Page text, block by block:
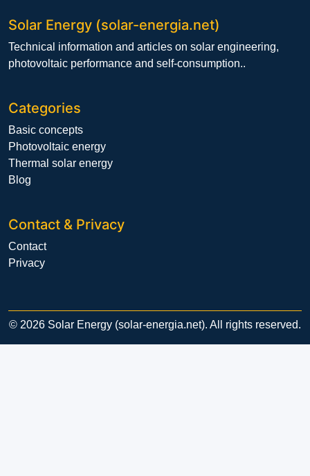
Solar Energy (solar-energia.net)
Technical information and articles on solar engineering,
photovoltaic performance and self-consumption..
Categories
Basic concepts
Photovoltaic energy
Thermal solar energy
Blog
Contact & Privacy
Contact
Privacy
© 2026 Solar Energy (solar-energia.net). All rights reserved.